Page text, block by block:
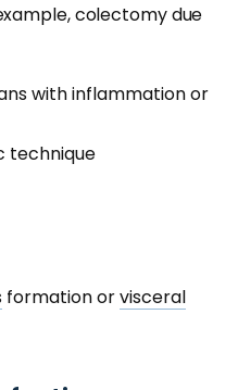
colectomy due
with inflammation or
technique
formation orvisceral